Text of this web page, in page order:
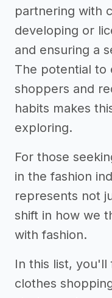
partnering with
developing or
and ensuring a
The potential to
shoppers and
habits makes
exploring.
For those
in the fashion
represents not
shift in how we
with fashion.
In this list,
clothes